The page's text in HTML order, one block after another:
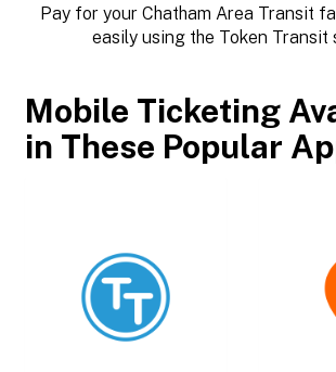
Pay for your Chatham Area Transit
easily using the Token Transit
Mobile Ticketing
in These Popular